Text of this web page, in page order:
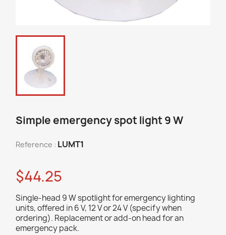
Simple emergency spot light 9 W
Reference : LUMT1
$44.25
Single-head 9 W spotlight for emergency lighting
units, offered in 6 V, 12 V or 24 V (specify when
ordering). Replacement or add-on head for an
emergency pack.